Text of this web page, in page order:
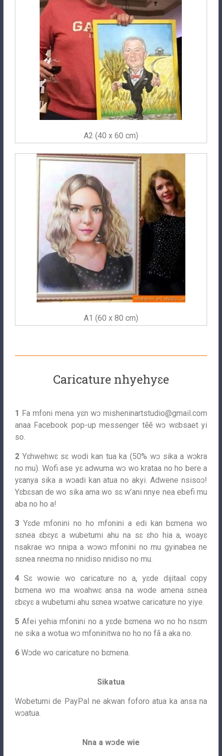
A2 (40 x 60 cm)
A1 (60 x 80 cm)
Caricature nhyehyɛe
1 Fa mfoni mena yɛn wɔmisheninartstudio@gmail.com
anaa Facebook pop-up messenger tẽẽ wɔ wɛbsaet yi
so.
2Yɛhwehwɛ sɛ wodi kan tua ka (50% wɔ sika a wɔkra
no mu). Wofi ase yɛ adwuma wɔ wo krataa no ho bere a
yɛanya sika a wɔadi kan atua no akyi. Adwene nsisoɔ!
Yɛbɛsan de wo sika ama wo sɛ w’ani nnye nea ebefi mu
aba no ho a!
3Yɛde mfonini no ho mfonini a edi kan bɛmena wo
sɛnea ɛbɛyɛ a wubetumi ahu na sɛ ɛho hia a, woayɛ
nsakrae wɔ nnipa a wɔwɔ mfonini no mu gyinabea ne
sɛnea nneɛma no nnidiso nnidiso no mu.
4Sɛ wowie wo caricature no a, yɛde dijitaal copy
bɛmena wo ma woahwɛ ansa na wode amena sɛnea
ɛbɛyɛ a wubetumi ahu sɛnea wɔatwe caricature no yiye.
5Afei yehia mfonini no a yɛde bɛmena wo no ho nsɛm
ne sika a wotua wɔ mfoninitwa no ho no fã a aka no.
6Wɔde wo caricature no bɛmena.
Sikatua
Wobetumi de PayPal ne akwan foforo atua ka ansa na
wɔatua.
Nna a wɔde wie